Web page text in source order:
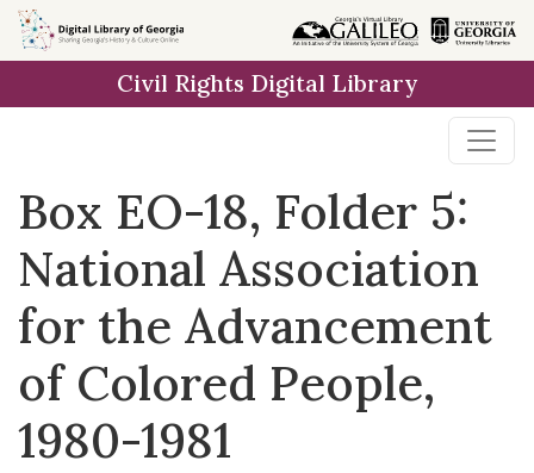
Skip to
main
Civil Rights Digital Library
Box EO-18, Folder 5:
National Association
for the Advancement
of Colored People,
1980-1981